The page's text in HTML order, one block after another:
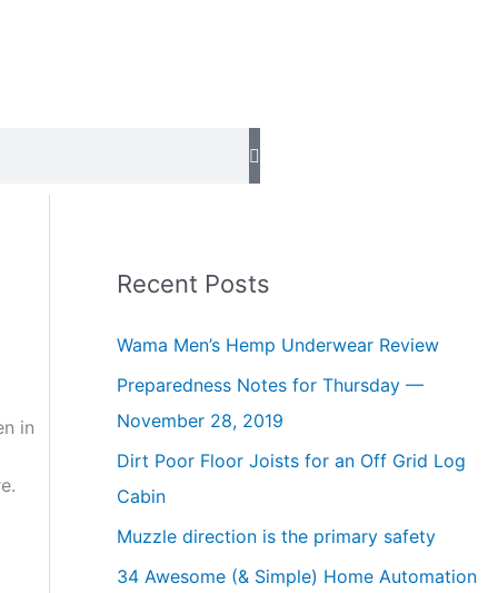
in
Recent Posts
Wama Men’s Hemp Underwear Review
Preparedness Notes for Thursday —
November 28, 2019
Dirt Poor Floor Joists for an Off Grid Log
Cabin
Muzzle direction is the primary safety
34 Awesome (& Simple) Home Automation